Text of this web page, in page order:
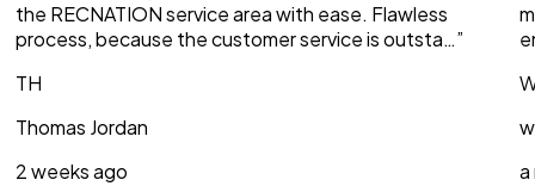
the RECNATION service area with ease. Flawless
process, because the customer service is outsta…”
TH
Thomas Jordan
2 weeks ago
a